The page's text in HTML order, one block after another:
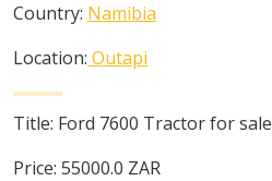
Country: Namibia
Location: Outapi
Title: Ford 7600 Tractor for sale
Price: 55000.0 ZAR